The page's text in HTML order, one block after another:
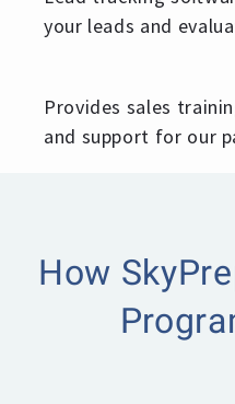
your leads and
Provides sales
and support for our
How